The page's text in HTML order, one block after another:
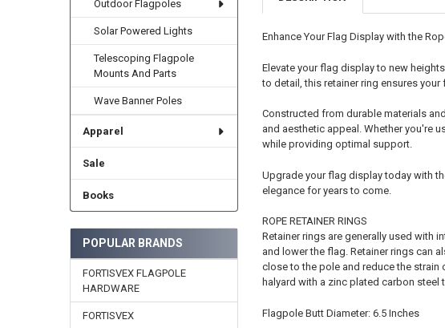
Outdoor Flagpoles
Solar Powered Lights
Telescoping Flagpole
Mounts And Parts
Wave Banner Poles
Apparel
Sale
Books
POPULAR BRANDS
FORTISVEX FLAGPOLE
HARDWARE
FORTISVEX
Enhance Your Flag Display with the
Elevate your flag display to new
to detail, this retainer ring ensures
Constructed from durable materials
and aesthetic appeal. Whether you're
while providing optimal support.
Upgrade your flag display today with
elegance for years to come.
ROPE RETAINER RINGS
Retainer rings are generally used with
and lower the flag. Retainer rings can
close to the pole and reduce the
halyard with a zinc plated carbon
Flagpole Butt Diameter: 6.5 Inches